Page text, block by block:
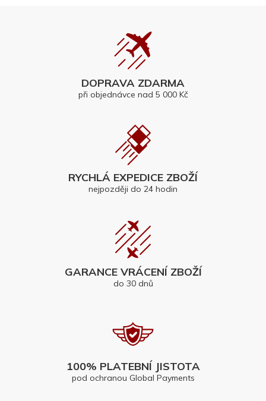
DOPRAVA ZDARMA
při objednávce nad 5 000 Kč
RYCHLÁ EXPEDICE ZBOŽÍ
nejpozději do 24 hodin
GARANCE VRÁCENÍ ZBOŽÍ
do 30 dnů
100% PLATEBNÍ JISTOTA
pod ochranou Global Payments